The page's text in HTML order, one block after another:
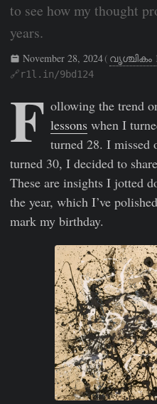
to see how my thought
years.
November 28, 2024( വൃശ്ചികം
🔗r1l.in/9bd124
F ollowing the trend
lessons when I
turned 28. I missed
turned 30, I decided to
These are insights I jotted
the year, which I’ve
mark my birthday.